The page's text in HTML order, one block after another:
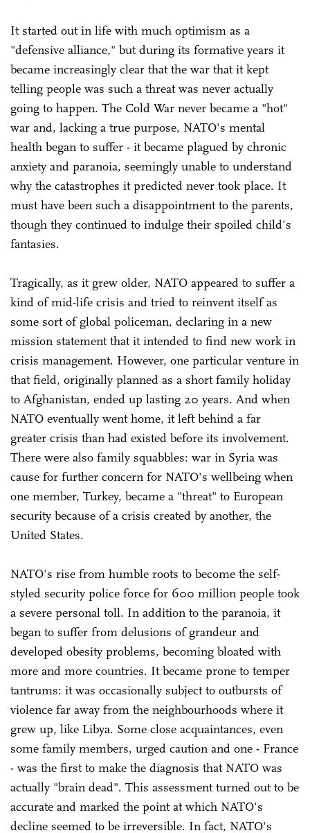
It started out in life with much optimism as a
"defensive alliance," but during its formative years it
became increasingly clear that the war that it kept
telling people was such a threat was never actually
going to happen. The Cold War never became a "hot"
war and, lacking a true purpose, NATO's mental
health began to suffer - it became plagued by chronic
anxiety and paranoia, seemingly unable to understand
why the catastrophes it predicted never took place. It
must have been such a disappointment to the parents,
though they continued to indulge their spoiled child's
fantasies.
Tragically, as it grew older, NATO appeared to suffer a
kind of mid-life crisis and tried to reinvent itself as
some sort of global policeman, declaring in a new
mission statement that it intended to find new work in
crisis management. However, one particular venture in
that field, originally planned as a short family holiday
to Afghanistan, ended up lasting 20 years. And when
NATO eventually went home, it left behind a far
greater crisis than had existed before its involvement.
There were also family squabbles: war in Syria was
cause for further concern for NATO's wellbeing when
one member, Turkey, became a "threat" to European
security because of a crisis created by another, the
United States.
NATO's rise from humble roots to become the self-
styled security police force for 600 million people took
a severe personal toll. In addition to the paranoia, it
began to suffer from delusions of grandeur and
developed obesity problems, becoming bloated with
more and more countries. It became prone to temper
tantrums: it was occasionally subject to outbursts of
violence far away from the neighbourhoods where it
grew up, like Libya. Some close acquaintances, even
some family members, urged caution and one - France
- was the first to make the diagnosis that NATO was
actually "brain dead". This assessment turned out to be
accurate and marked the point at which NATO's
decline seemed to be irreversible. In fact, NATO's